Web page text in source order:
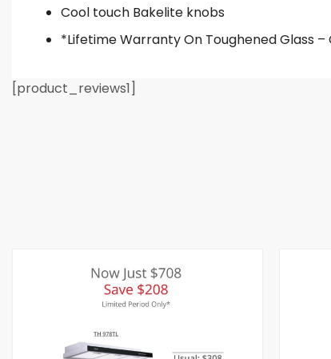
Cool touch Bakelite knobs
*Lifetime Warranty On Toughened Glass
[product_reviews1]